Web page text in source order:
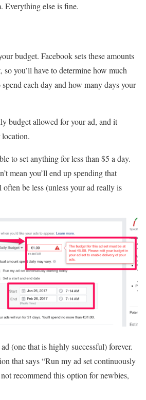
Everything else is fine.
budget. Facebook sets these amounts
so you’ll have to determine how much
each day and how many days your
budget allowed for your ad, and it
to set anything for less than $5 a day.
mean you’ll end up spending that
be less (unless your ad really is
(one that is highly successful) forever.
that says “Run my ad set continuously
recommend this option for newbies,